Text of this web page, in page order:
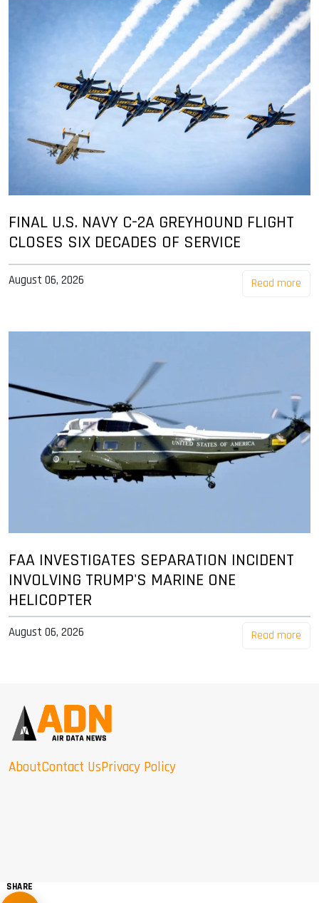
FINAL U.S. NAVY C-2A GREYHOUND FLIGHT
CLOSES SIX DECADES OF SERVICE
August 06, 2026 Read more
FAA INVESTIGATES SEPARATION INCIDENT
INVOLVING TRUMP'S MARINE ONE
HELICOPTER
August 06, 2026 Read more
AboutContact UsPrivacy Policy
SHARE